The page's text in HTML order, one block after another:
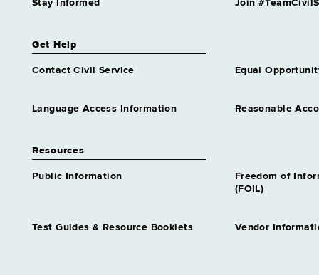
Stay Informed Join
Get Help
Contact Civil Service Equal
Language Access Information Reasonable
Resources
Public Information
Freedom of
(FOIL)
Test Guides & Resource Booklets Vendor